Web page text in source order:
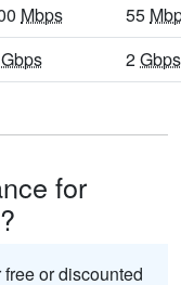
Mbps 55
Gbps 2Gbps
for
or discounted